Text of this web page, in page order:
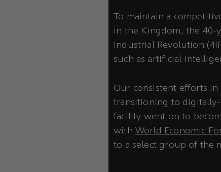
To maintain a
in the Kingdom, the 40-
Industrial Revolution
such as artificial
Our consistent efforts in
transitioning to digitally-
facility went on to
with World Economic
to a select group of the